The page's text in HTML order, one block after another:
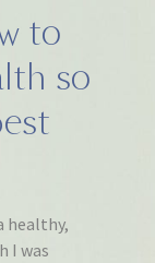
to
so
healthy,
I was